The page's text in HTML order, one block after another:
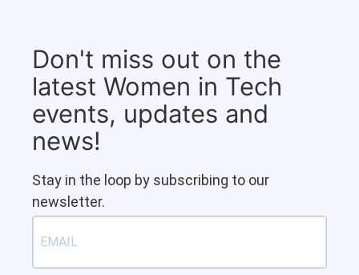
Don't miss out on the
latest Women in Tech
events, updates and
news!
Stay in the loop by subscribing to our
newsletter.